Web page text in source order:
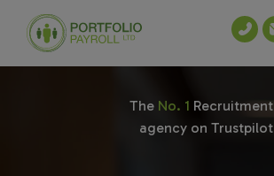
The No. 1 Recruitment
agency on Trustpilot